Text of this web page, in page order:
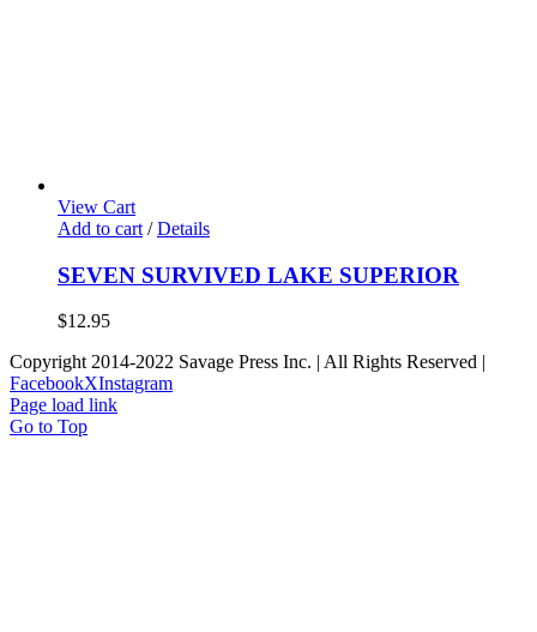
View Cart
Add to cart / Details
SEVEN SURVIVED LAKE SUPERIOR
$12.95
Copyright 2014-2022 Savage Press Inc. | All Rights Reserved |
FacebookXInstagram
Page load link
Go to Top